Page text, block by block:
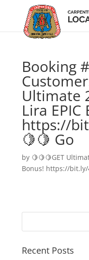
Booking
Ultimate
Lira EPIC
https://
🍋🍋 Go
by 🍋🍋🍋GET
Bonus! https://bit.ly/
Recent Posts